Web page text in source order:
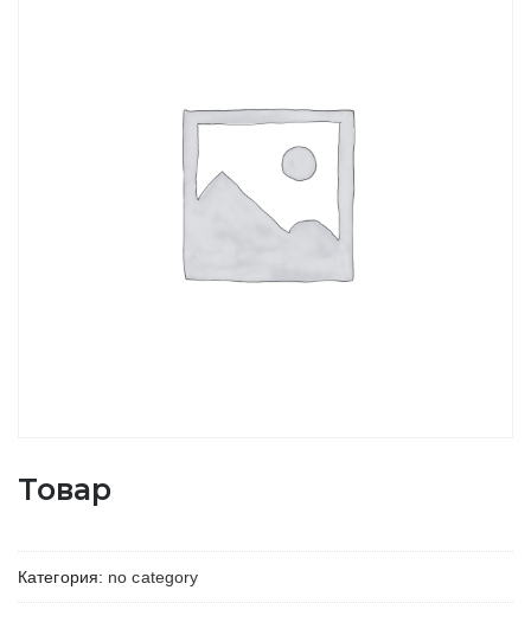
Товар
Категория: no category